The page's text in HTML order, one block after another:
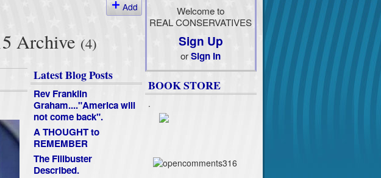
Add
Archive (4)
Latest Blog Posts
Rev Franklin
Graham...."America will
not come back".
A THOUGHT to
REMEMBER
The Filibuster
Described.
Welcome to
REAL CONSERVATIVES
Sign Up
orSign In
BOOK STORE
.